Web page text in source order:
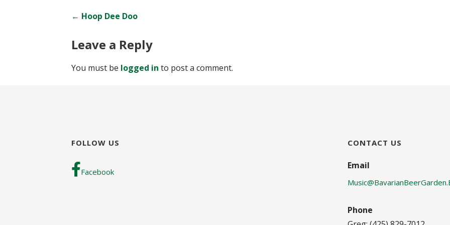
Post
navigation
← Hoop Dee Doo
Leave a Reply
You must be logged in to post a comment.
FOLLOW US
Facebook
CONTACT US
Email
Phone